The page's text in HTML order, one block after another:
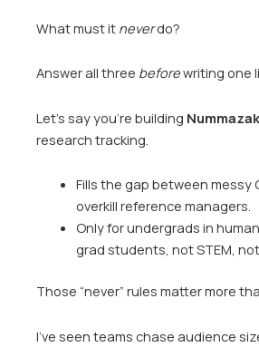
What must it neverdo?
Answer all three beforewriting one
Let’s say you’re building
research tracking.
Fills the gap between messy
overkill reference managers.
Only for undergrads in
grad students, not STEM,
Those “never” rules matter more
I’ve seen teams chase audience